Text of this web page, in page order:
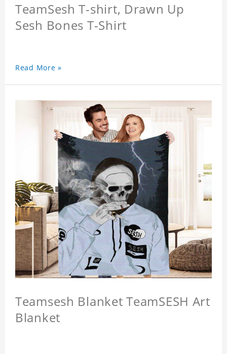
TeamSesh T-shirt, Drawn Up
Sesh Bones T-Shirt
Read More »
Teamsesh Blanket TeamSESH Art
Blanket